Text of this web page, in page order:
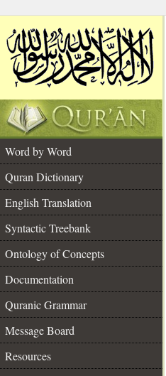
Word by Word
Quran Dictionary
English Translation
Syntactic Treebank
Ontology of Concepts
Documentation
Quranic Grammar
Message Board
Resources